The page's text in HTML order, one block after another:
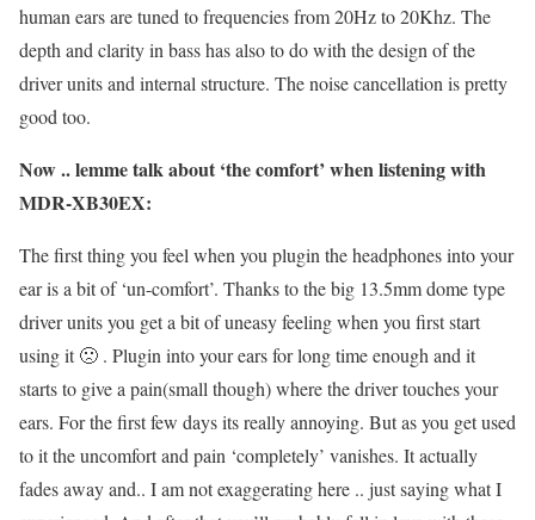
human ears are tuned to frequencies from 20Hz to 20Khz. The
depth and clarity in bass has also to do with the design of the
driver units and internal structure. The noise cancellation is pretty
good too.
Now .. lemme talk about ‘the comfort’ when listening with
MDR-XB30EX:
The first thing you feel when you plugin the headphones into your
ear is a bit of ‘un-comfort’. Thanks to the big 13.5mm dome type
driver units you get a bit of uneasy feeling when you first start
using it 🙁 . Plugin into your ears for long time enough and it
starts to give a pain(small though) where the driver touches your
ears. For the first few days its really annoying. But as you get used
to it the uncomfort and pain ‘completely’ vanishes. It actually
fades away and.. I am not exaggerating here .. just saying what I